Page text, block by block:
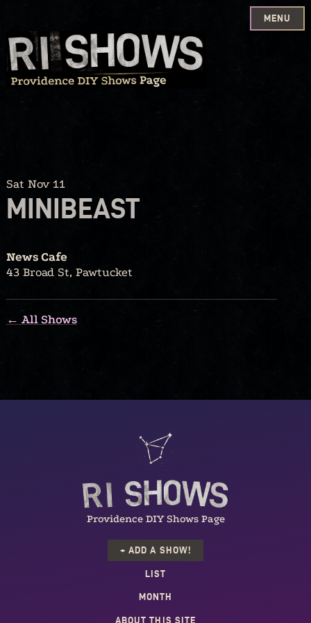
Skip
to
content
MENU
Sat Nov 11
MINIBEAST
News Cafe
43 Broad St, Pawtucket
← All Shows
Providence DIY Shows Page
+ ADD A SHOW!
LIST
MONTH
ABOUT THIS SITE